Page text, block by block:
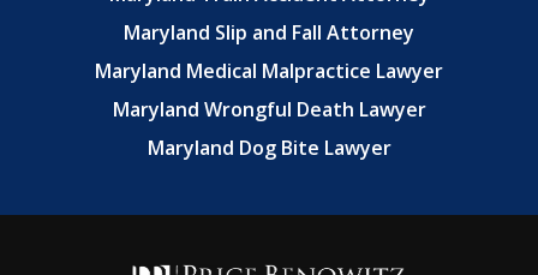
Maryland Slip and Fall Attorney
Maryland Medical Malpractice Lawyer
Maryland Wrongful Death Lawyer
Maryland Dog Bite Lawyer